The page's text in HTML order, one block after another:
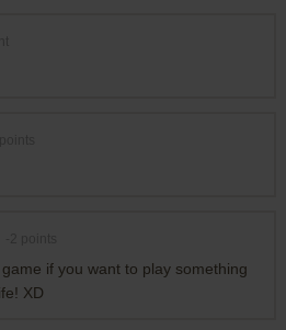
if you want to play something
XD